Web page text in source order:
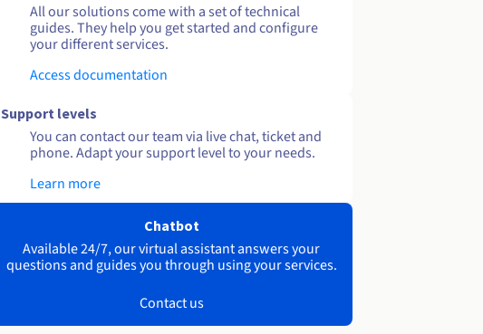
All our solutions come with a set of technical
guides. They help you get started and configure
your different services.
Access documentation
Support levels
You can contact our team via live chat, ticket and
phone. Adapt your support level to your needs.
Learn more
Chatbot
Available 24/7, our virtual assistant answers your
questions and guides you through using your services.
Contact us